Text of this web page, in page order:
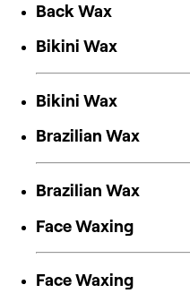
Back Wax
Bikini Wax
Bikini Wax
Brazilian Wax
Brazilian Wax
Face Waxing
Face Waxing